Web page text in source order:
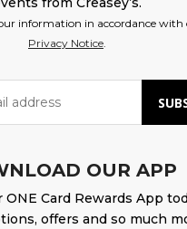
information in accordance with
Privacy Notice.
OUR APP
ONE Card Rewards App
offers and so much